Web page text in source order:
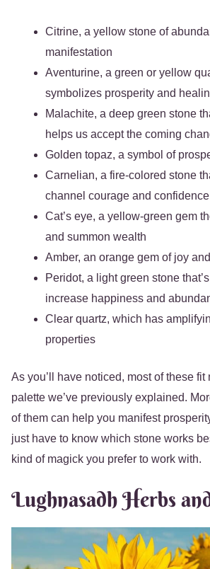
Citrine, a yellow stone of
manifestation
Aventurine, a green or yellow
symbolizes prosperity and
Malachite, a deep green stone
helps us accept the coming
Golden topaz, a symbol of
Carnelian, a fire-colored stone
channel courage and confidence
Cat’s eye, a yellow-green gem
and summon wealth
Amber, an orange gem of joy
Peridot, a light green stone
increase happiness and
Clear quartz, which has
properties
As you’ll have noticed, most of these
palette we’ve previously explained.
of them can help you manifest
just have to know which stone works
kind of magick you prefer to work with.
Lughnasadh Herbs